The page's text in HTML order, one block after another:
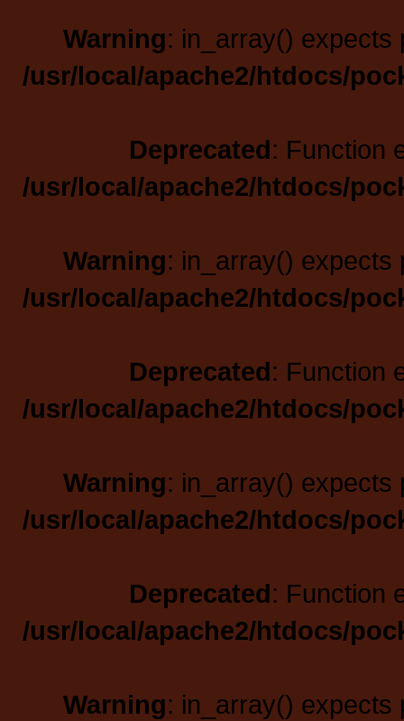
Warning: in_array() expects
/usr/local/apache2/htdocs/
Deprecated: Function
/usr/local/apache2/htdocs/
Warning: in_array() expects
/usr/local/apache2/htdocs/
Deprecated: Function
/usr/local/apache2/htdocs/
Warning: in_array() expects
/usr/local/apache2/htdocs/
Deprecated: Function
/usr/local/apache2/htdocs/
Warning: in_array() expects